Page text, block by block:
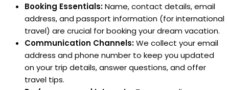
Booking Essentials:Name, contact details, email
address, and passport information (for international
travel) are crucial for booking your dream vacation.
Communication Channels:We collect your email
address and phone number to keep you updated
on your trip details, answer questions, and offer
travel tips.